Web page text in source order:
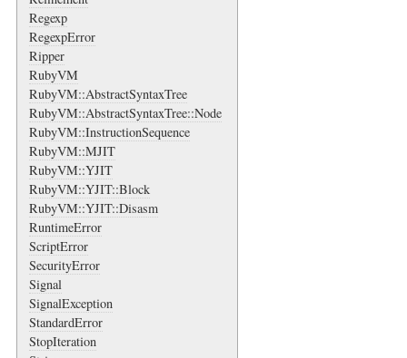
Regexp
RegexpError
Ripper
RubyVM
RubyVM::AbstractSyntaxTree
RubyVM::AbstractSyntaxTree::Node
RubyVM::InstructionSequence
RubyVM::MJIT
RubyVM::YJIT
RubyVM::YJIT::Block
RubyVM::YJIT::Disasm
RuntimeError
ScriptError
SecurityError
Signal
SignalException
StandardError
StopIteration